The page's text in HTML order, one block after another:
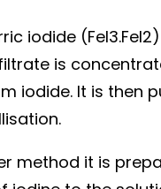
iodide
is
iodide. It is then
method it is